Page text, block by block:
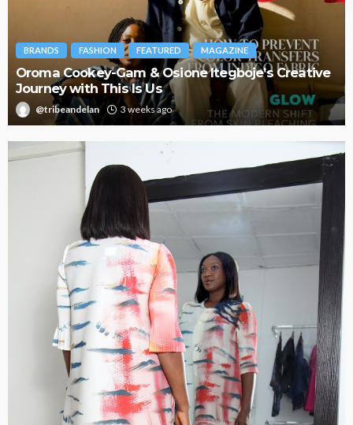
BRANDS FASHION FEATURED MAGAZINE
Oroma Cookey-Gam & Osione Itegboje’s Creative
Journey with This Is Us
@tribeandelan 3 weeks ago